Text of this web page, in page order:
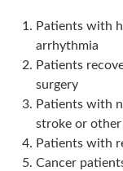
Patients with
arrhythmia
Patients
surgery
Patients with
stroke or
Patients with
Cancer